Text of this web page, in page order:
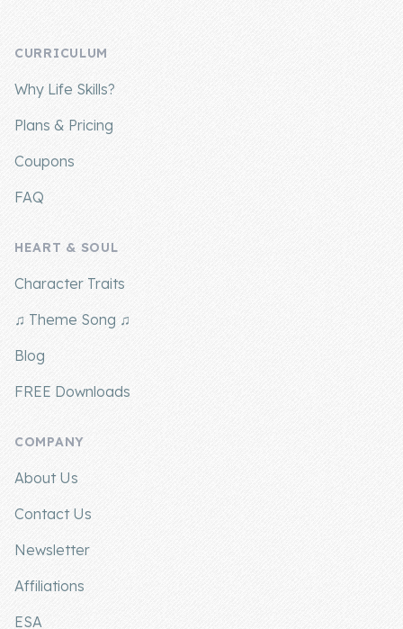
Traits
♫ Theme Song
CURRICULUM
Why Life Skills?
Plans & Pricing
Coupons
FAQ
HEART & SOUL
Character Traits
♫ Theme Song ♫
Blog
FREE Downloads
COMPANY
About Us
Contact Us
Newsletter
Affiliations
ESA